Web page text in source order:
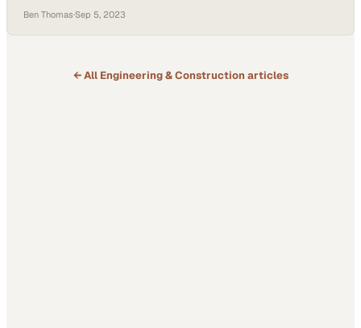
Ben Thomas·Sep 5, 2023
← All Engineering & Construction articles